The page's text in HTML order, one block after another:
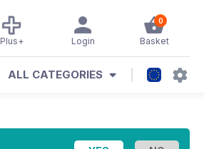
0
Basket
Login
Plus+
ALL CATEGORIES